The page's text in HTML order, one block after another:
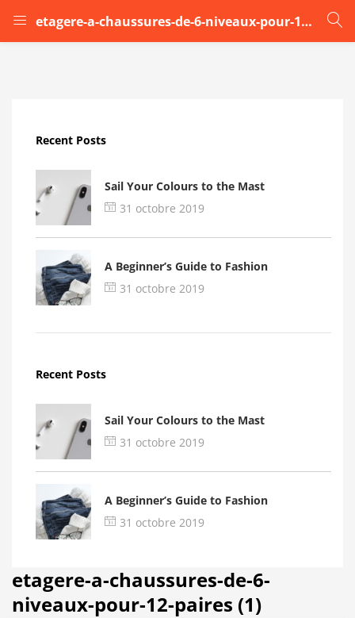
etagere-a-chaussures-de-6-niveaux-pour-12-paires (1)
LOGIN
Remember me
Login
Recent Posts
Sail Your Colours to the Mast
31 octobre 2019
A Beginner’s Guide to Fashion
31 octobre 2019
Recent Posts
Sail Your Colours to the Mast
31 octobre 2019
A Beginner’s Guide to Fashion
31 octobre 2019
etagere-a-chaussures-de-6-
niveaux-pour-12-paires (1)